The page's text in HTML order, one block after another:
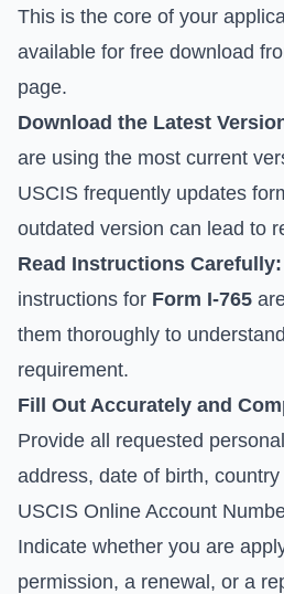
This is the core of your
available for free download
page.
Download the Latest
are using the most current
USCIS frequently updates
outdated version can lead to
Read Instructions Carefully:
instructions for Form I-765
them thoroughly to
requirement.
Fill Out Accurately and
Provide all requested
address, date of birth,
USCIS Online Account
Indicate whether you are
permission, a renewal, or a